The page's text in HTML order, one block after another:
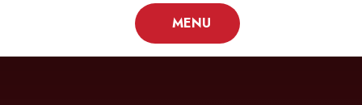
MENU